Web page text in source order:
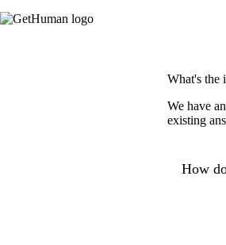
What's the
We have
existing
How